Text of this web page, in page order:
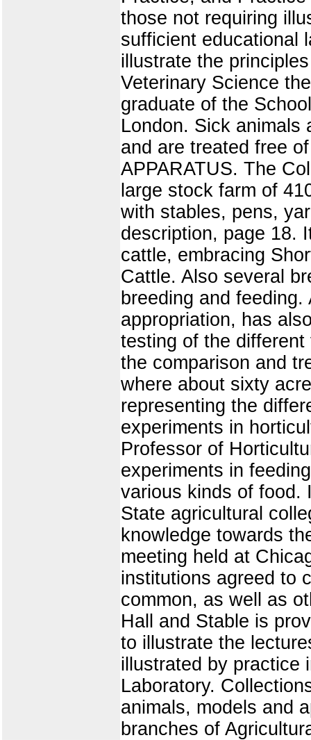
those not requiring
sufficient educational
illustrate the
Veterinary Science
graduate of the
London. Sick animals
and are treated free
APPARATUS. The
large stock farm of
with stables, pens,
description, page 18.
cattle, embracing
Cattle. Also several
breeding and
appropriation, has
testing of the
the comparison and
where about sixty
representing the
experiments in
Professor of
experiments in
various kinds of food.
State agricultural
knowledge towards
meeting held at
institutions agreed to
common, as well as
Hall and Stable is
to illustrate the
illustrated by practice
Laboratory.
animals, models and
branches of